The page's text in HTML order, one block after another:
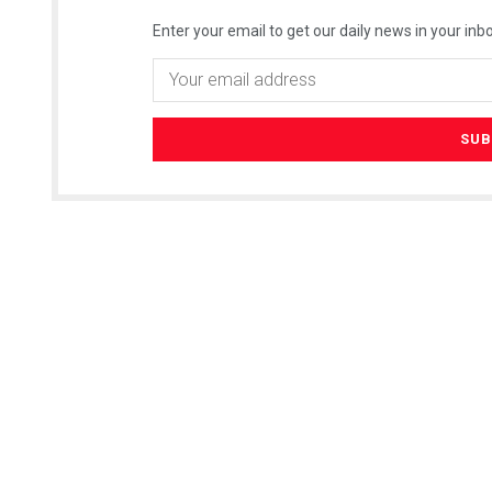
Enter your email to get our daily news in your